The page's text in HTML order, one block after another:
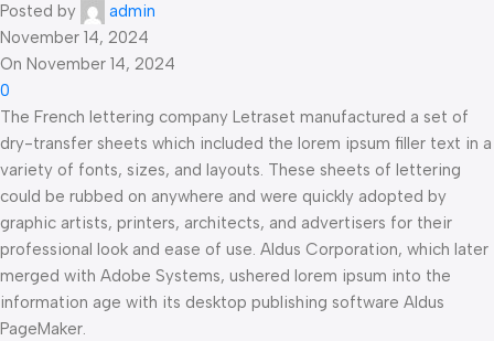
Posted by
admin
November 14, 2024
On November 14, 2024
0
The French lettering company Letraset manufactured a set of
dry-transfer sheets which included the lorem ipsum filler text in a
variety of fonts, sizes, and layouts. These sheets of lettering
could be rubbed on anywhere and were quickly adopted by
graphic artists, printers, architects, and advertisers for their
professional look and ease of use. Aldus Corporation, which later
merged with Adobe Systems, ushered lorem ipsum into the
information age with its desktop publishing software Aldus
PageMaker.